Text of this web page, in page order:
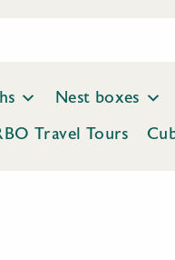
Nest boxes
Travel Tours